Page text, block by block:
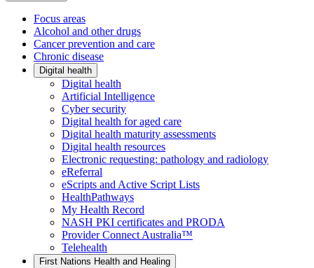
Focus areas
Alcohol and other drugs
Cancer prevention and care
Chronic disease
Digital health
Digital health
Artificial Intelligence
Cyber security
Digital health for aged care
Digital health maturity assessments
Digital health resources
Electronic requesting: pathology and radiology
eReferral
eScripts and Active Script Lists
HealthPathways
My Health Record
NASH PKI certificates and PRODA
Provider Connect Australia™
Telehealth
First Nations Health and Healing